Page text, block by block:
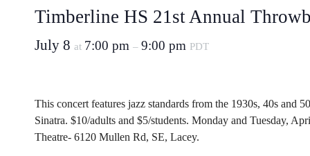
Timberline HS 21st Annual
July 8 at 7:00 pm – 9:00 pm PDT
This concert features jazz standards from the 1930s, 40s and
Sinatra. $10/adults and $5/students. Monday and Tuesday,
Theatre- 6120 Mullen Rd, SE, Lacey.